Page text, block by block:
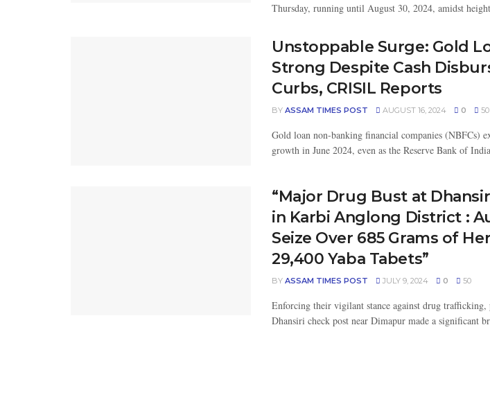
Thursday, running until August 30, 2024, amidst
Unstoppable Surge: Gold
Strong Despite Cash
Curbs, CRISIL Reports
BY ASSAM TIMES POST AUGUST 16, 2024 0 50
Gold loan non-banking financial companies (NBFCs)
growth in June 2024, even as the Reserve Bank of
“Major Drug Bust at
in Karbi Anglong District :
Seize Over 685 Grams of
29,400 Yaba Tabets”
BY ASSAM TIMES POST JULY 9, 2024 0 50
Enforcing their vigilant stance against drug trafficking,
Dhansiri check post near Dimapur made a significant